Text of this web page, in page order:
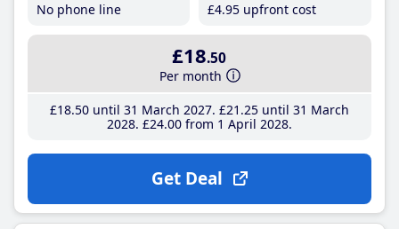
No phone line
£4.95 upfront cost
£18.50
Per month
£18.50until 31 March 2027 £21 .25until 31 March
2028 £24.00from 1 April 2028
Get Deal